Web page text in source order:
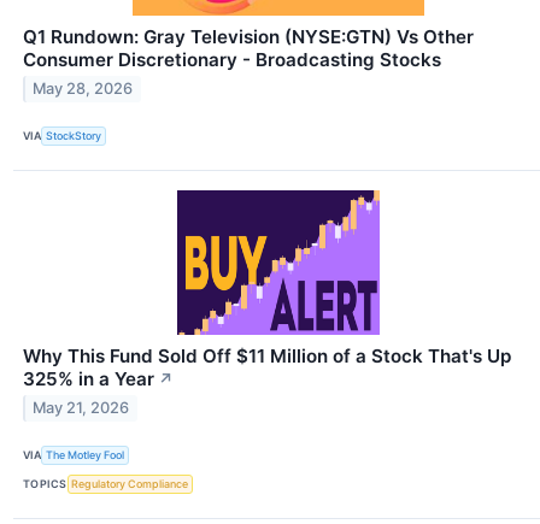
Q1 Rundown: Gray Television (NYSE:GTN) Vs Other
Consumer Discretionary - Broadcasting Stocks
May 28, 2026
VIA StockStory
Why This Fund Sold Off $11 Million of a Stock That's Up
325% in a Year ↗
May 21, 2026
VIA The Motley Fool
TOPICS Regulatory Compliance